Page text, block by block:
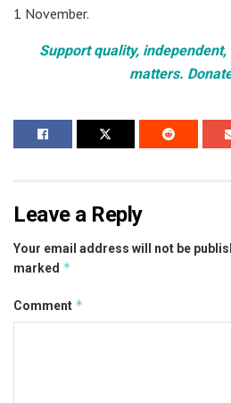
1 November.
Support quality,
matters.
Leave a Reply
Your email address will not be
marked *
Comment *